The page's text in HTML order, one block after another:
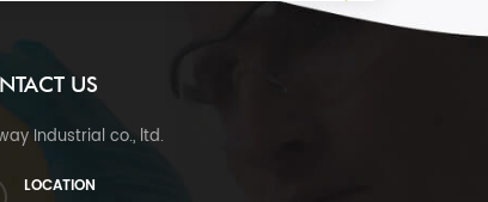
US
Industrial co., ltd.
LOCATION